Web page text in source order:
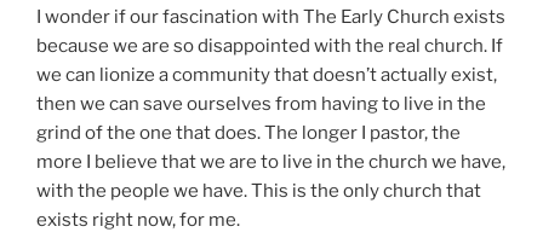
I wonder if our fascination with The Early Church exists
because we are so disappointed with the real church. If
we can lionize a community that doesn’t actually exist,
then we can save ourselves from having to live in the
grind of the one that does. The longer I pastor, the
more I believe that we are to live in the church we have,
with the people we have. This is the only church that
exists right now, for me.